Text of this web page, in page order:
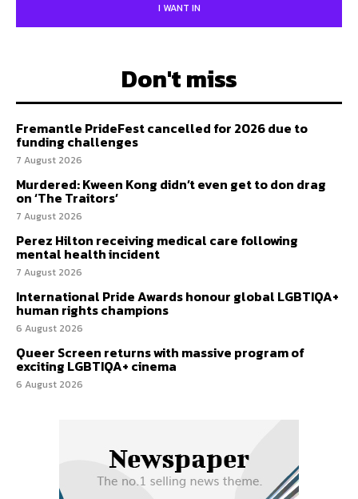
I WANT IN
Don't miss
Fremantle PrideFest cancelled for 2026 due to
funding challenges
7 August 2026
Murdered: Kween Kong didn’t even get to don drag
on ‘The Traitors’
7 August 2026
Perez Hilton receiving medical care following
mental health incident
7 August 2026
International Pride Awards honour global LGBTIQA+
human rights champions
6 August 2026
Queer Screen returns with massive program of
exciting LGBTIQA+ cinema
6 August 2026